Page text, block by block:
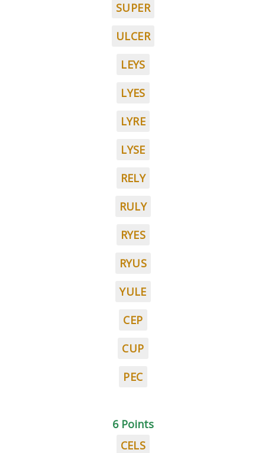
SUPER
ULCER
LEYS
LYES
LYRE
LYSE
RELY
RULY
RYES
RYUS
YULE
CEP
CUP
PEC
6 Points
CELS